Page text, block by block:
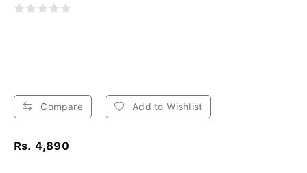
Compare Add to Wishlist
Rs. 4,890